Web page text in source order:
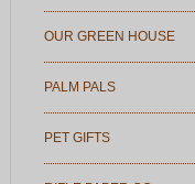
OUR GREEN HOUSE
PALM PALS
PET GIFTS